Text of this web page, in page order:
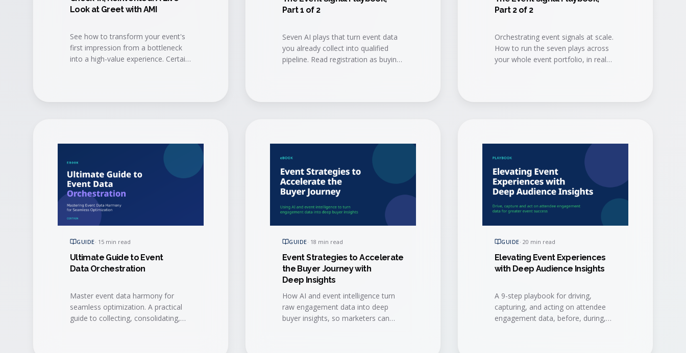
Look at Greet with AMI
See how to transform your event's
first impression from a bottleneck
into a high-value experience. Certain
personalized engagement in real
Part 1 of 2
Seven AI plays that turn event data
you already collect into qualified
pipeline. Read registration as buying
Part 2 of 2
Orchestrating event signals at scale.
How to run the seven plays across
your whole event portfolio, in real
GUIDE· 15 min read
Ultimate Guide to Event
Data Orchestration
Master event data harmony for
seamless optimization. A practical
guide to collecting, consolidating,
GUIDE· 18 min read
Event Strategies to Accelerate
the Buyer Journey with
Deep Insights
How AI and event intelligence turn
raw engagement data into deep
buyer insights, so marketers can
GUIDE· 20 min read
Elevating Event Experiences
with Deep Audience Insights
A 9-step playbook for driving,
capturing, and acting on attendee
engagement data, before, during,